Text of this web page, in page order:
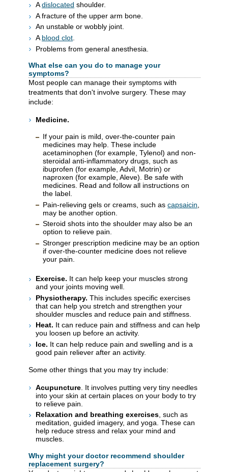
Adislocated shoulder.
A fracture of the upper arm bone.
An unstable or wobbly joint.
A blood clot
Problems from general anesthesia.
What else can you do to manage your
symptoms?
Most people can manage their symptoms with
treatments that don't involve surgery. These may
include:
Medicine.
If your pain is mild, over-the-counter pain
medicines may help. These include
acetaminophen (for example, Tylenol) and non-
steroidal anti-inflammatory drugs, such as
ibuprofen (for example, Advil, Motrin) or
naproxen (for example, Aleve). Be safe with
medicines. Read and follow all instructions on
the label.
Pain-relieving gels or creams, such as capsaicin
may be another option.
Steroid shots into the shoulder may also be an
option to relieve pain.
Stronger prescription medicine may be an option
if over-the-counter medicine does not relieve
your pain.
Exercise. It can help keep your muscles strong
and your joints moving well.
Physiotherapy. This includes specific exercises
that can help you stretch and strengthen your
shoulder muscles and reduce pain and stiffness.
Heat. It can reduce pain and stiffness and can help
you loosen up before an activity.
Ice. It can help reduce pain and swelling and is a
good pain reliever after an activity.
Some other things that you may try include:
Acupuncture . It involves putting very tiny needles
into your skin at certain places on your body to try
to relieve pain.
Relaxation and breathing exercises , such as
meditation, guided imagery, and yoga. These can
help reduce stress and relax your mind and
muscles.
Why might your doctor recommend shoulder
replacement surgery?